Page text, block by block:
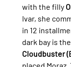
with the filly
Ivar, she
in 12
dark bay is
Cloudbuster